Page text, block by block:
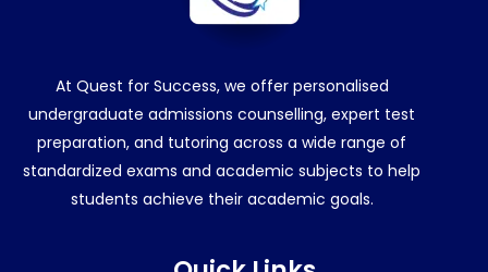
At Quest for Success, we offer personalised
undergraduate admissions counselling, expert test
preparation, and tutoring across a wide range of
standardized exams and academic subjects to help
students achieve their academic goals.